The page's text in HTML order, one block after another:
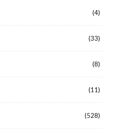
(4)
(33)
(8)
(11)
(528)